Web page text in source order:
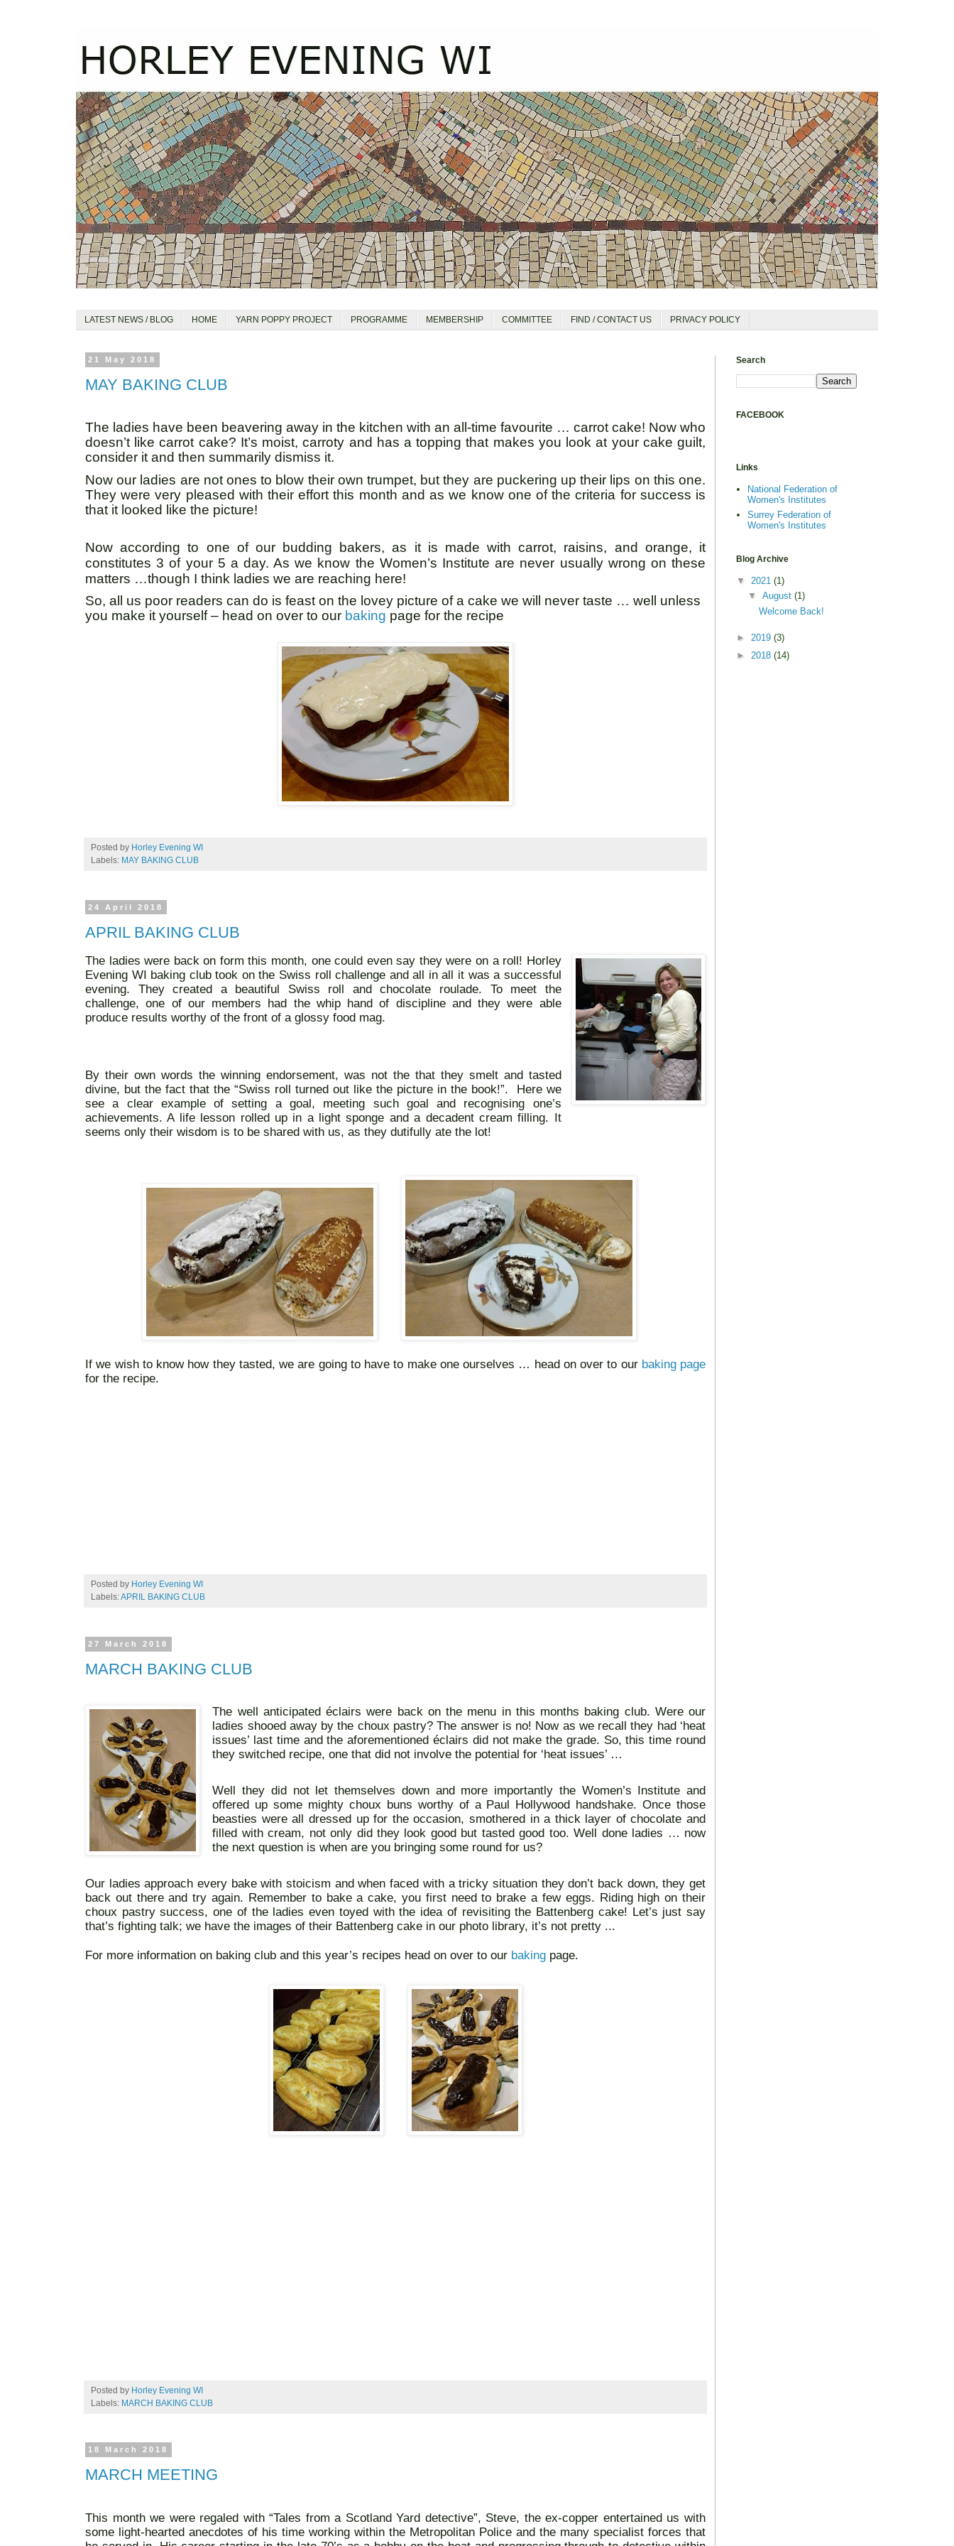
LATEST NEWS / BLOG HOME YARN POPPY PROJECT PROGRAMME MEMBERSHIP COMMITTEE FIND / CONTACT US PRIVACY POLICY
21 May 2018
MAY BAKING CLUB
The ladies have been beavering away in the kitchen with an all-time favourite … carrot cake! Now who
doesn’t like carrot cake? It’s moist, carroty and has a topping that makes you look at your cake guilt,
consider it and then summarily dismiss it.
Now our ladies are not ones to blow their own trumpet, but they are puckering up their lips on this one.
They were very pleased with their effort this month and as we know one of the criteria for success is
that it looked like the picture!
Now according to one of our budding bakers, as it is made with carrot, raisins, and orange, it
constitutes 3 of your 5 a day. As we know the Women’s Institute are never usually wrong on these
matters …though I think ladies we are reaching here!
So, all us poor readers can do is feast on the lovey picture of a cake we will never taste … well unless
you make it yourself – head on over to our baking page for the recipe
Posted by Horley Evening WI
Labels: MAY BAKING CLUB
24 April 2018
APRIL BAKING CLUB
The ladies were back on form this month, one could even say they were on a roll! Horley
Evening WI baking club took on the Swiss roll challenge and all in all it was a successful
evening. They created a beautiful Swiss roll and chocolate roulade. To meet the
challenge, one of our members had the whip hand of discipline and they were able
produce results worthy of the front of a glossy food mag.
By their own words the winning endorsement, was not the that they smelt and tasted
divine, but the fact that the “Swiss roll turned out like the picture in the book!”.
Here we
see a clear example of setting a goal, meeting such goal and recognising one’s
achievements. A life lesson rolled up in a light sponge and a decadent cream filling. It
seems only their wisdom is to be shared with us, as they dutifully ate the lot!
If we wish to know how they tasted, we are going to have to make one ourselves … head on over to our baking page
for the recipe.
Posted by Horley Evening WI
Labels:APRIL BAKING CLUB
27 March 2018
MARCH BAKING CLUB
The well anticipated éclairs were back on the menu in this months baking club. Were our
ladies shooed away by the choux pastry? The answer is no! Now as we recall they had ‘heat
issues’ last time and the aforementioned éclairs did not make the grade. So, this time round
they switched recipe, one that did not involve the potential for ‘heat issues’ …
Well they did not let themselves down and more importantly the Women’s Institute and
offered up some mighty choux buns worthy of a Paul Hollywood handshake. Once those
beasties were all dressed up for the occasion, smothered in a thick layer of chocolate and
filled with cream, not only did they look good but tasted good too. Well done ladies … now
the next question is when are you bringing some round for us?
Our ladies approach every bake with stoicism and when faced with a tricky situation they don’t back down, they get
back out there and try again. Remember to bake a cake, you first need to brake a few eggs. Riding high on their
choux pastry success, one of the ladies even toyed with the idea of revisiting the Battenberg cake! Let’s just say
that’s fighting talk; we have the images of their Battenberg cake in our photo library, it’s not pretty ...
For more information on baking club and this year’s recipes head on over to our baking page.
Posted by Horley Evening WI
Labels: MARCH BAKING CLUB
18 March 2018
MARCH MEETING
This month we were regaled with “Tales from a Scotland Yard detective”, Steve, the ex-copper entertained us with
some light-hearted anecdotes of his time working within the Metropolitan Police and the many specialist forces that
Search
FACEBOOK
Links
National Federation of
Women's Institutes
Surrey Federation of
Women's Institutes
Blog Archive
▼ 2021 (1)
▼ August (1)
Welcome Back!
► 2019 (3)
► 2018 (14)